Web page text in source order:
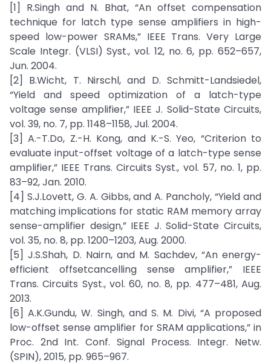
[1] R.Singh and N. Bhat, “An offset compensation
technique for latch type sense amplifiers in high-
speed low-power SRAMs,” IEEE Trans. Very Large
Scale Integr. (VLSI) Syst., vol. 12, no. 6, pp. 652–657,
Jun. 2004.
[2] B.Wicht, T. Nirschl, and D. Schmitt-Landsiedel,
“Yield and speed optimization of a latch-type
voltage sense amplifier,” IEEE J. Solid-State Circuits,
vol. 39, no. 7, pp. 1148–1158, Jul. 2004.
[3] A.-T.Do, Z.-H. Kong, and K.-S. Yeo, “Criterion to
evaluate input-offset voltage of a latch-type sense
amplifier,” IEEE Trans. Circuits Syst., vol. 57, no. 1, pp.
83–92, Jan. 2010.
[4] S.J.Lovett, G. A. Gibbs, and A. Pancholy, “Yield and
matching implications for static RAM memory array
sense-amplifier design,” IEEE J. Solid-State Circuits,
vol. 35, no. 8, pp. 1200–1203, Aug. 2000.
[5] J.S.Shah, D. Nairn, and M. Sachdev, “An energy-
efficient offsetcancelling sense amplifier,” IEEE
Trans. Circuits Syst., vol. 60, no. 8, pp. 477–481, Aug.
2013.
[6] A.K.Gundu, W. Singh, and S. M. Divi, “A proposed
low-offset sense amplifier for SRAM applications,” in
Proc. 2nd Int. Conf. Signal Process. Integr. Netw.
(SPIN), 2015, pp. 965–967.